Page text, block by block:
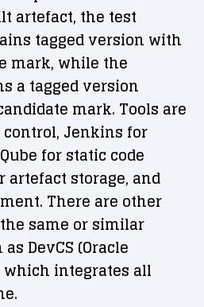
artefact, the test
tagged version with
mark, while the
a tagged version
mark. Tools are
Jenkins for
for static code
artefact storage, and
There are other
same or similar
DevCS (Oracle
which integrates all